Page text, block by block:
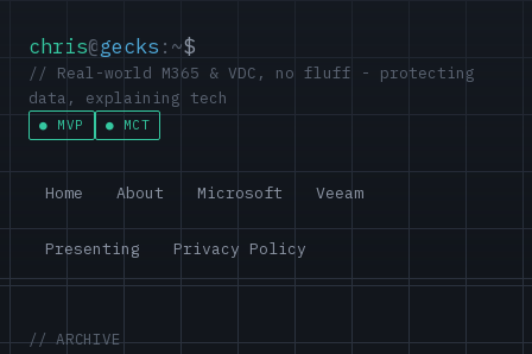
chris@gecks :~$
// Real-world M365 & VDC, no fluff - protecting
data, explaining tech
MVP MCT
Home About Microsoft Veeam
Presenting Privacy Policy
// ARCHIVE